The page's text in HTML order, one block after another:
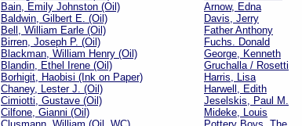
Bain, Emily Johnston (Oil)
Baldwin, Gilbert E. (Oil)
Bell, William Earle (Oil)
Birren, Joseph P. (Oil)
Blackman, William Henry (Oil)
Blandin, Ethel Irene (Oil)
Borhigit, Haobisi (Ink on Paper)
Chaney, Lester J. (Oil)
Cimiotti, Gustave (Oil)
Cilfone, Gianni (Oil)
Arnow, Edna
Davis, Jerry
Father Anthony
Fuchs. Donald
George, Kenneth
Gruchalla / Rosetti
Harris, Lisa
Harwell, Edith
Jeselskis, Paul M.
Mideke, Louis